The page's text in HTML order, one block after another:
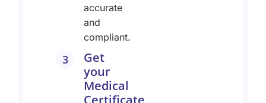
accurate
and
compliant.
3
Get
your
Medical